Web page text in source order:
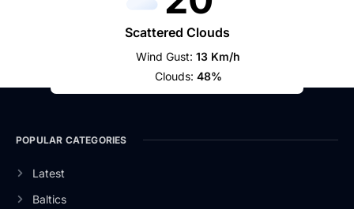
Scattered Clouds
Wind Gust: 13 Km/h
Clouds: 48%
POPULAR CATEGORIES
Latest
Baltics